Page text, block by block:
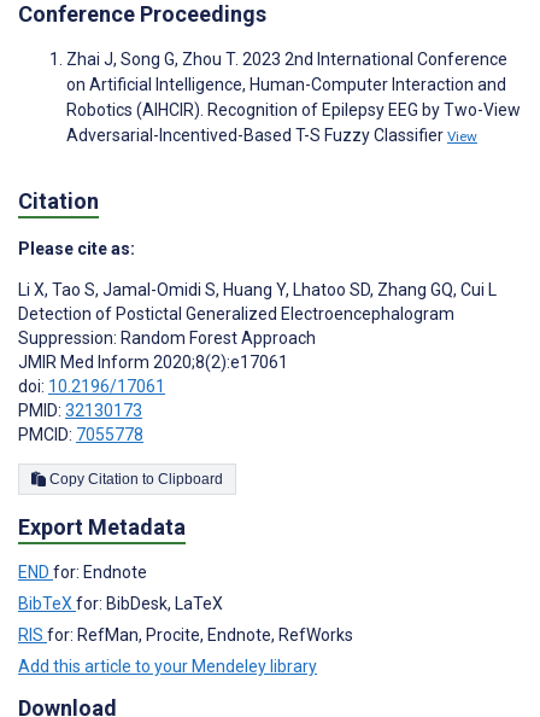
Conference Proceedings
Zhai J, Song G, Zhou T. 2023 2nd International Conference
on Artificial Intelligence, Human-Computer Interaction and
Robotics (AIHCIR). Recognition of Epilepsy EEG by Two-View
Adversarial-Incentived-Based T-S Fuzzy Classifier View
Citation
Please cite as:
Li X, Tao S, Jamal-Omidi S, Huang Y, Lhatoo SD, Zhang GQ, Cui L
Detection of Postictal Generalized Electroencephalogram
Suppression: Random Forest Approach
JMIR Med Inform 2020;8(2):e17061
doi: 10.2196/17061
PMID: 32130173
PMCID: 7055778
Copy Citation to Clipboard
Export Metadata
END for: Endnote
BibTeX for: BibDesk, LaTeX
RIS for: RefMan, Procite, Endnote, RefWorks
Add this article to your Mendeley library
Download